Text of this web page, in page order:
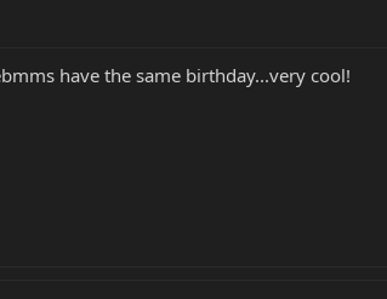
have the same birthday...very cool!